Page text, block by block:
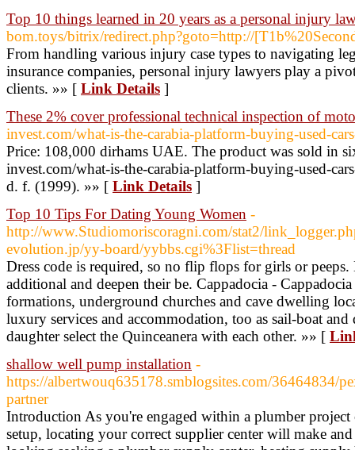
Top 10 things learned in 20 years as a personal injury
bom.toys/bitrix/redirect.php?goto=http://
From handling various injury case types to navigating
insurance companies, personal injury lawyers play a
clients. »» [ Link Details ]
These 2% cover professional technical inspection of
invest.com/what-is-the-carabia-platform-buying-used-
Price: 108,000 dirhams UAE. The product was sold in
invest.com/what-is-the-carabia-platform-buying-used-
d. f. (1999). »» [ Link Details ]
Top 10 Tips For Dating Young Women -
http://www.Studiomoriscoragni.com/stat2/
evolution.jp/yy-board/yybbs.cgi%3Flist=thread
Dress code is required, so no flip flops for girls or peeps.
additional and deepen their be. Cappadocia -
formations, underground churches and cave dwelling
luxury services and accommodation, too as sail-boat
daughter select the Quinceanera with each other. »» [
shallow well pump installation -
https://albertwouq635178.smblogsites.com/36464834/
partner
Introduction As you're engaged within a plumber
setup, locating your correct supplier center will make